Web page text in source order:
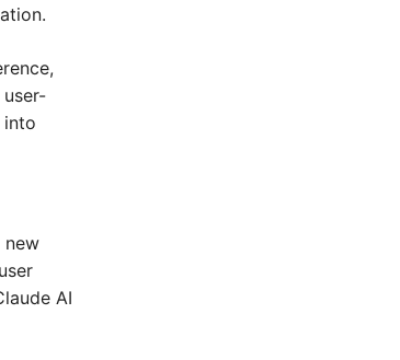
into
new
AI